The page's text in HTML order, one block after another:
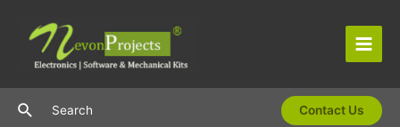
content
Main
SearchSearch Contact Us